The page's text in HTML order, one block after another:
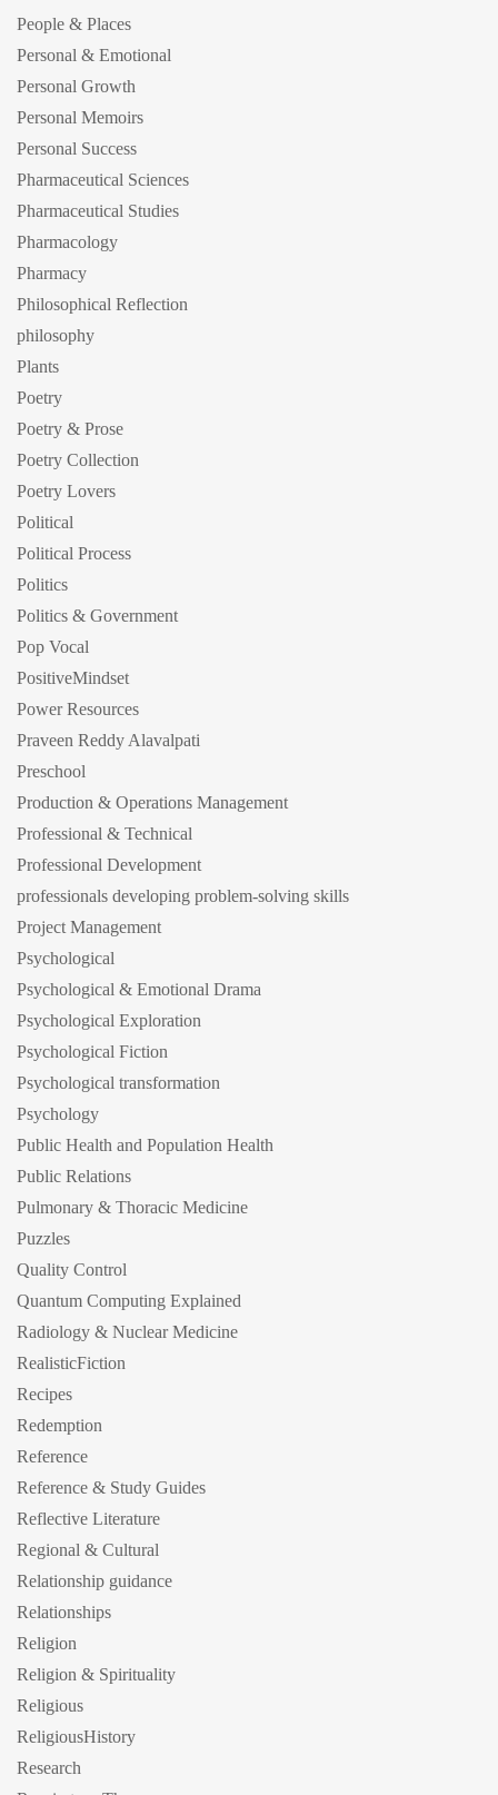
People & Places
Personal & Emotional
Personal Growth
Personal Memoirs
Personal Success
Pharmaceutical Sciences
Pharmaceutical Studies
Pharmacology
Pharmacy
Philosophical Reflection
philosophy
Plants
Poetry
Poetry & Prose
Poetry Collection
Poetry Lovers
Political
Political Process
Politics
Politics & Government
Pop Vocal
PositiveMindset
Power Resources
Praveen Reddy Alavalpati
Preschool
Production & Operations Management
Professional & Technical
Professional Development
professionals developing problem-solving skills
Project Management
Psychological
Psychological & Emotional Drama
Psychological Exploration
Psychological Fiction
Psychological transformation
Psychology
Public Health and Population Health
Public Relations
Pulmonary & Thoracic Medicine
Puzzles
Quality Control
Quantum Computing Explained
Radiology & Nuclear Medicine
RealisticFiction
Recipes
Redemption
Reference
Reference & Study Guides
Reflective Literature
Regional & Cultural
Relationship guidance
Relationships
Religion
Religion & Spirituality
Religious
ReligiousHistory
Research